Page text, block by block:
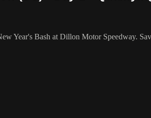
Year's Bash at Dillon Motor Speedway.